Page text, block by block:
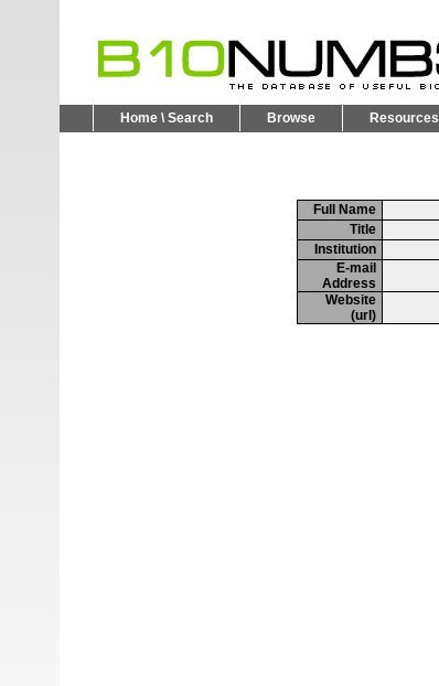
Home \ Search Browse Resources
Full Name
Title
Institution
E-mail
Address
Website
(url)